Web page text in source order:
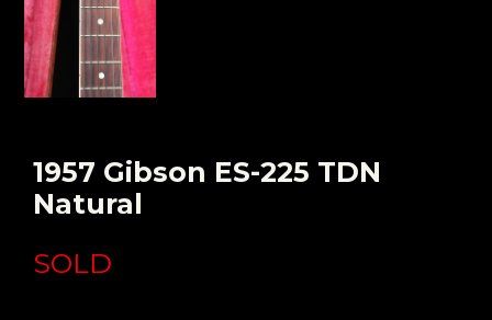
1957 Gibson ES-225 TDN
Natural
SOLD